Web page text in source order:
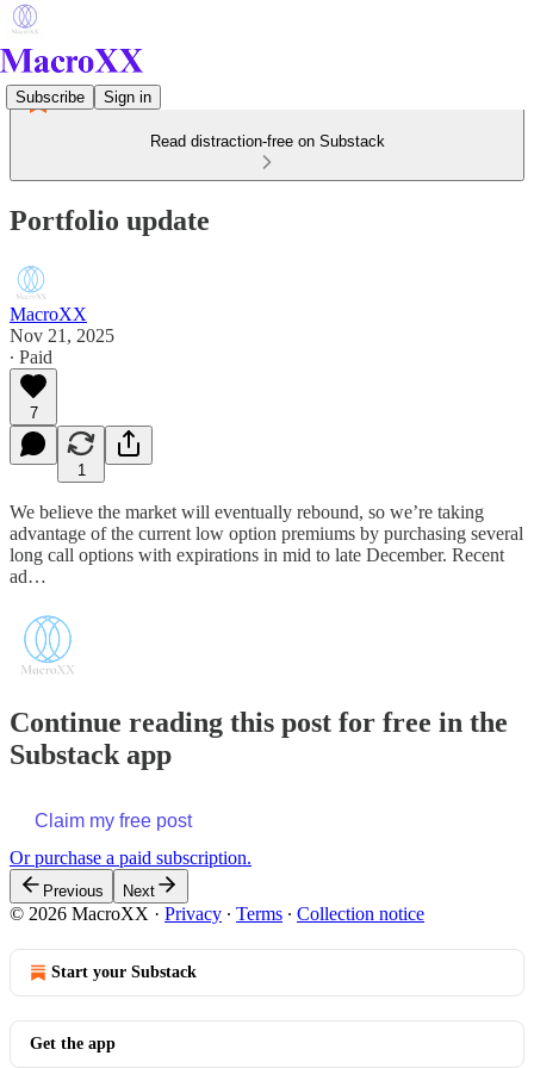
Subscribe Sign in
Read distraction-free on Substack
Portfolio update
MacroXX
Nov 21, 2025
∙ Paid
7
1
We believe the market will eventually rebound, so we’re taking
advantage of the current low option premiums by purchasing several
long call options with expirations in mid to late December. Recent
ad…
Continue reading this post for free in the
Substack app
Claim my free post
Or purchase a paid subscription.
Previous Next
© 2026 MacroXX · Privacy ∙ Terms ∙ Collection notice
Start your Substack
Get the app